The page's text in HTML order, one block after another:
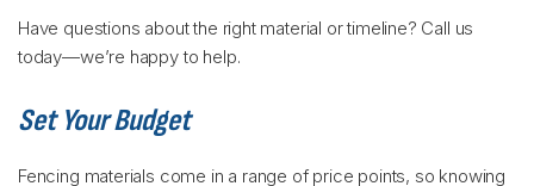
Have questions about the right material or timeline? Call us
today—we’re happy to help.
Set Your Budget
Fencing materials come in a range of price points, so knowing